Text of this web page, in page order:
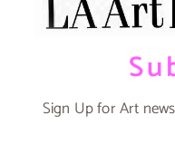
Sign Up for Art